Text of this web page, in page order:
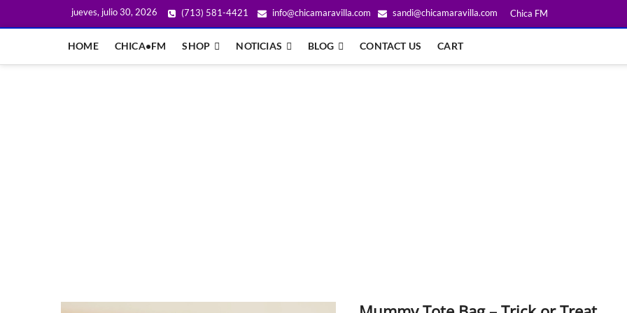
jueves, julio 30, 2026 (713) 581-4421 info@chicamaravilla.com sandi@chicamaravilla.com Chica FM
HOME CHICA•FM SHOP NOTICIAS BLOG CONTACT US CART